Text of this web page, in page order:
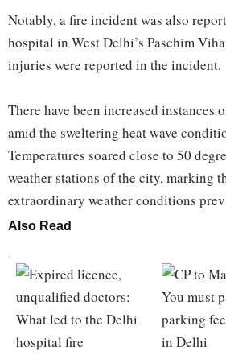
Notably, a fire incident was also
hospital in West Delhi’s Paschim
injuries were reported in the incident.
There have been increased instances
amid the sweltering heat wave
Temperatures soared close to 50
weather stations of the city, marking
extraordinary weather conditions
Also Read